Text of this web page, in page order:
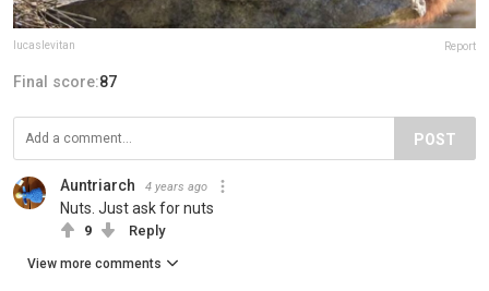
lucaslevitan Report
Final score:87
POST
Auntriarch 4 years ago
Nuts. Just ask for nuts
9 Reply
View more comments